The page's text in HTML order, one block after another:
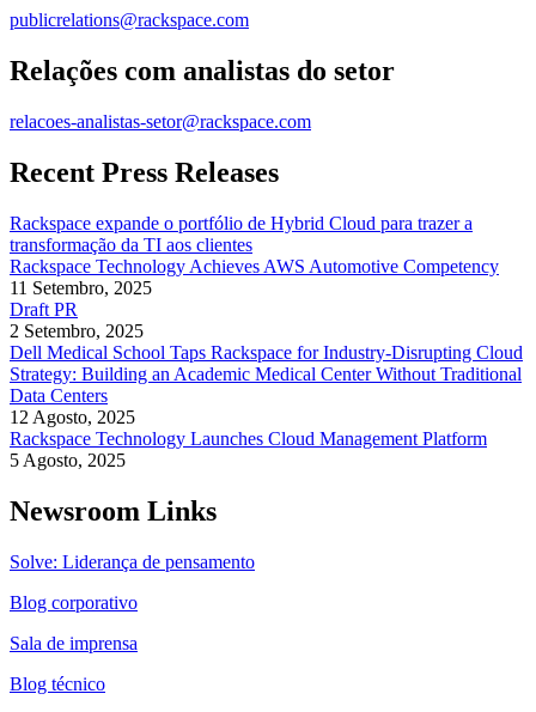
publicrelations@rackspace.com
Relações com analistas do setor
relacoes-analistas-setor@rackspace.com
Recent Press Releases
Rackspace expande o portfólio de Hybrid Cloud para trazer a
transformação da TI aos clientes
Rackspace Technology Achieves AWS Automotive Competency
11 Setembro, 2025
Draft PR
2 Setembro, 2025
Dell Medical School Taps Rackspace for Industry-Disrupting Cloud
Strategy: Building an Academic Medical Center Without Traditional
Data Centers
12 Agosto, 2025
Rackspace Technology Launches Cloud Management Platform
5 Agosto, 2025
Newsroom Links
Solve: Liderança de pensamento
Blog corporativo
Sala de imprensa
Blog técnico